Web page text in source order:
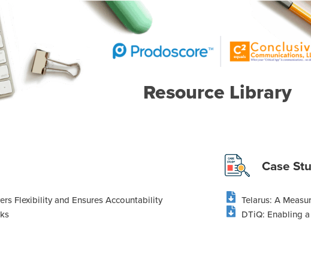
Resource Library
Flexibility and Ensures Accountability
Case
Telarus: A
DTiQ: Enabling